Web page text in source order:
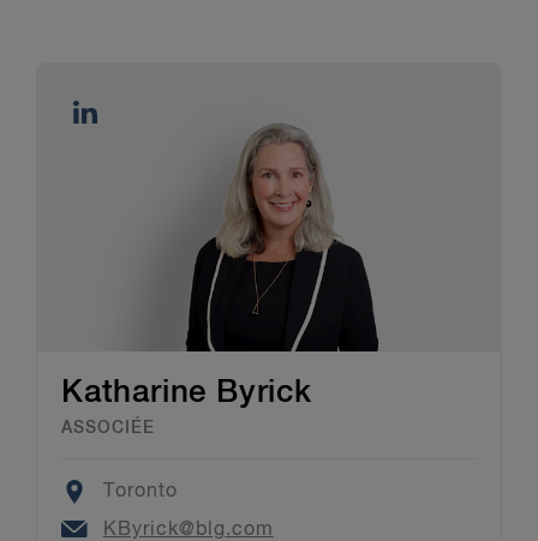
Katharine Byrick
ASSOCIÉE
Location
Toronto
Email
KByrick@blg.com